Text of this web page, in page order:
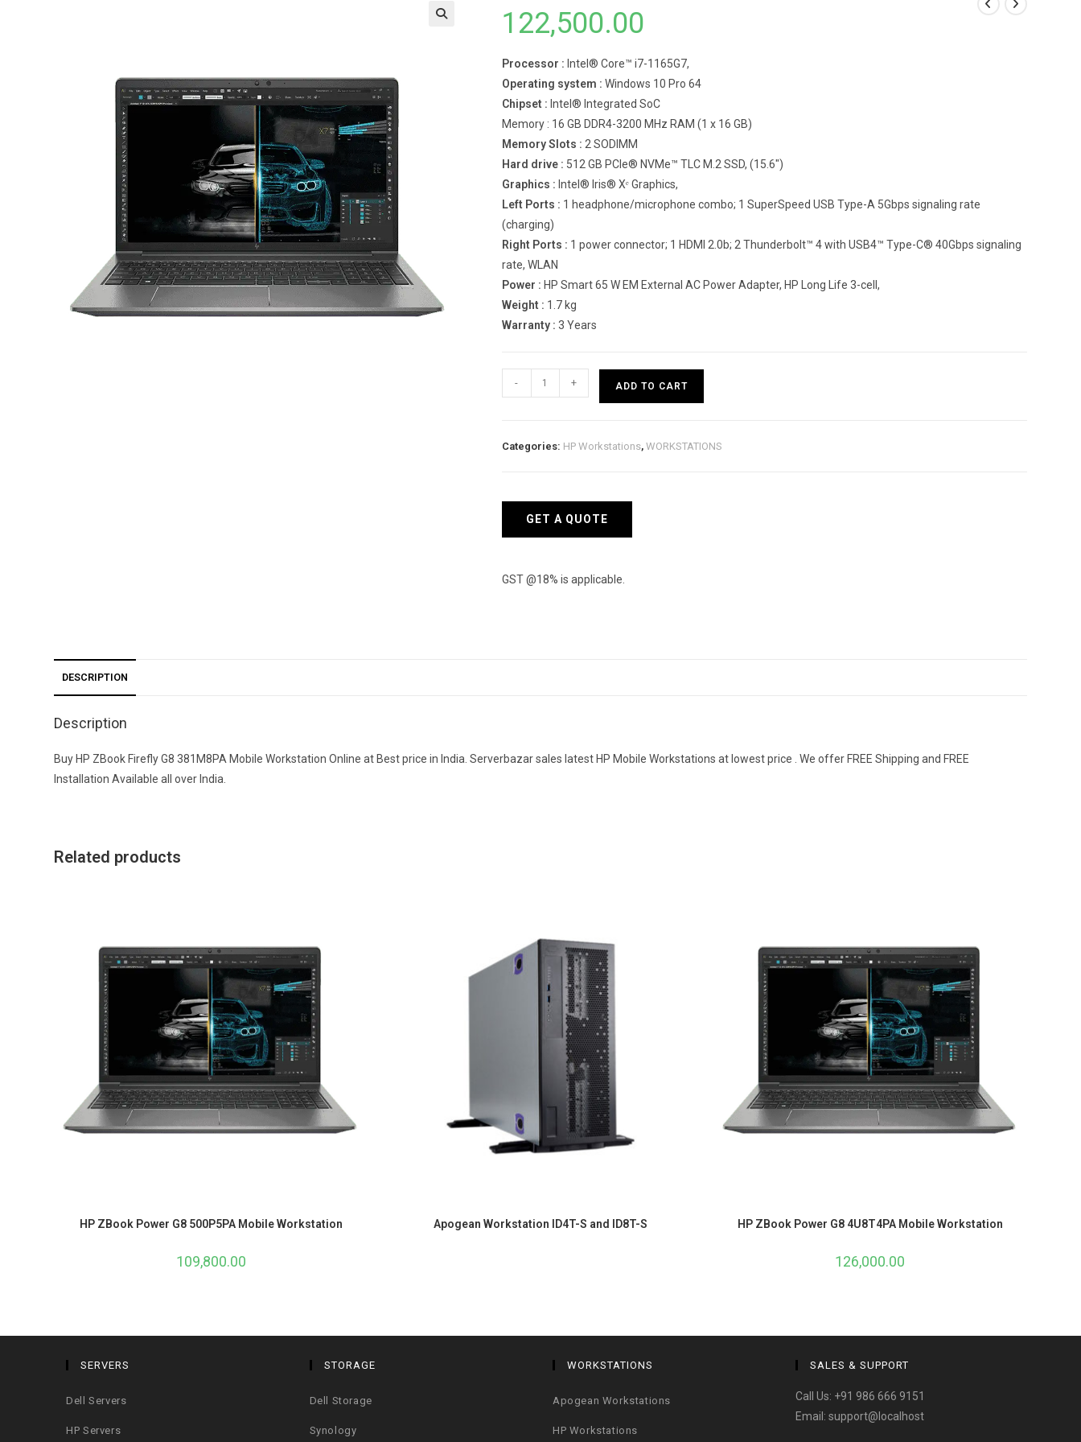
122,500.00
Processor : Intel® Core™ i7-1165G7,
Operating system : Windows 10 Pro 64
Chipset : Intel® Integrated SoC
Memory : 16 GB DDR4-3200 MHz RAM (1 x 16 GB)
Memory Slots : 2 SODIMM
Hard drive : 512 GB PCIe® NVMe™ TLC M.2 SSD, (15.6″)
Graphics : Intel® Iris® Xᵉ Graphics,
Left Ports : 1 headphone/microphone combo; 1 SuperSpeed USB Type-A 5Gbps signaling rate
(charging)
Right Ports : 1 power connector; 1 HDMI 2.0b; 2 Thunderbolt™ 4 with USB4™ Type-C® 40Gbps signaling
rate, WLAN
Power : HP Smart 65 W EM External AC Power Adapter, HP Long Life 3-cell,
Weight : 1.7 kg
Warranty : 3 Years
ZBook
quantity
- + ADD TO CART
Categories: HP Workstations, WORKSTATIONS
GET A QUOTE
GST @18% is applicable.
DESCRIPTION
Description
Buy HP ZBook Firefly G8 381M8PA Mobile Workstation Online at Best price in India. Serverbazar sales latest HP Mobile Workstations at lowest price . We offer FREE Shipping and FREE
Installation Available all over India.
Related products
HP ZBook Power G8 500P5PA Mobile Workstation
109,800.00
Apogean Workstation ID4T-S and ID8T-S HP ZBook Power G8 4U8T4PA Mobile Workstation
126,000.00
SERVERS
Dell Servers
HP Servers
STORAGE
Dell Storage
Synology
WORKSTATIONS
Apogean Workstations
HP Workstations
SALES & SUPPORT
Call Us: +91 986 666 9151
Email:support@localhost